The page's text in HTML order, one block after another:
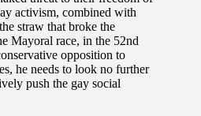
activism, combined with
straw that broke the
Mayoral race, in the 52nd
opposition to
he needs to look no further
push the gay social